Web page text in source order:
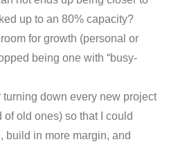
up to an 80% capacity?
for growth (personal or
being one with “busy-
turning down every new project
of old ones) so that I could
build in more margin, and